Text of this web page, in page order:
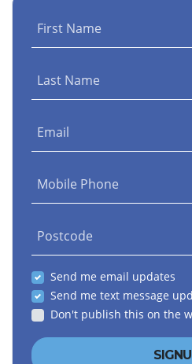
First Name
Last Name
Email
Mobile Phone
Postcode
Send me email updates
Send me text message
Don't publish this on the